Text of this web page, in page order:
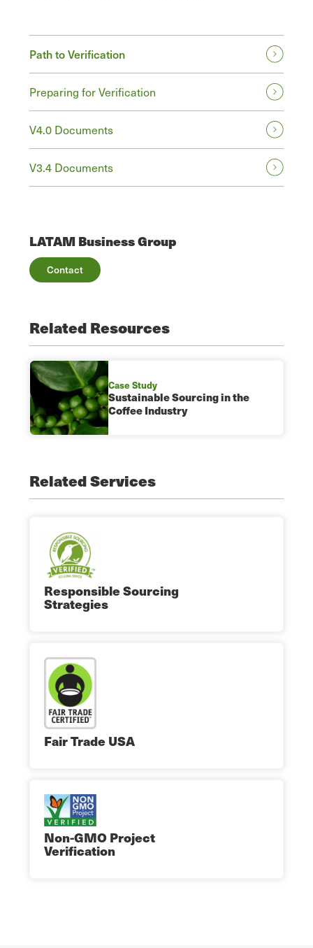
Path to Verification
Preparing for Verification
V4.0 Documents
V3.4 Documents
LATAM Business Group
Contact
Related Resources
Case Study
Sustainable Sourcing in the
Coffee Industry
Related Services
Responsible Sourcing
Strategies
Fair Trade USA
Non-GMO Project
Verification